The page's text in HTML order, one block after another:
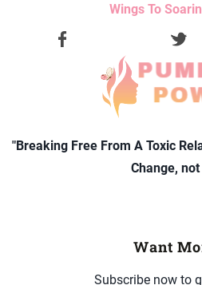
Wings To
"Breaking Free From A Toxic
Change,
Want
Subscribe now to